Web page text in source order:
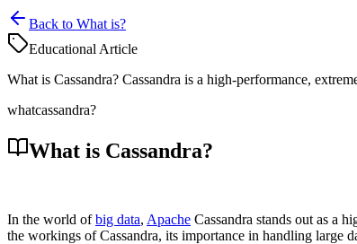
Back to What is?
Educational Article
What is Cassandra? Cassandra is a high-performance,
whatcassandra?
What is Cassandra?
In the world ofbig data, Apache Cassandra stands out as a
the workings of Cassandra, its importance in handling large